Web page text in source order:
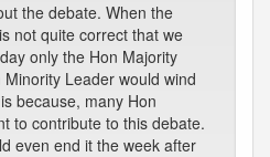
the debate. When the
not quite correct that we
only the Hon Majority
Leader would wind
because, many Hon
to contribute to this debate.
even end it the week after